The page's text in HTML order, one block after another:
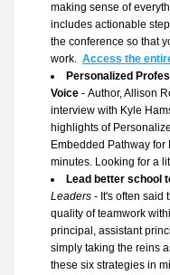
making sense of
includes actionable
the conference so that
work. Access the
Personalized
Voice - Author, Allison
interview with Kyle
highlights of
Embedded Pathway
minutes. Looking for a
Lead better school
Leaders - It's often said
quality of teamwork
principal, assistant
simply taking the reins
these six strategies in